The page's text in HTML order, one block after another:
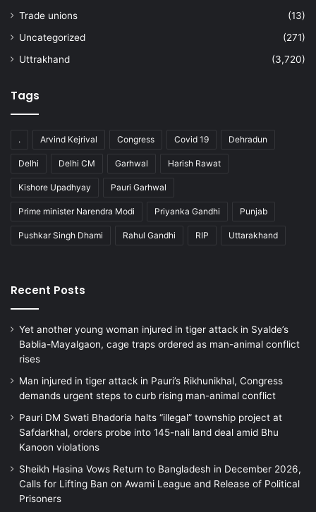
Trade unions
(13)
Uncategorized
(271)
Uttrakhand
(3,720)
Tags
. Arvind Kejrival Congress Covid 19 Dehradun
Delhi Delhi CM Garhwal Harish Rawat
Kishore Upadhyay Pauri Garhwal
Prime minister Narendra Modi Priyanka Gandhi Punjab
Pushkar Singh Dhami Rahul Gandhi RIP Uttarakhand
Recent Posts
Yet another young woman injured in tiger attack in Syalde’s
Bablia-Mayalgaon, cage traps ordered as man-animal conflict
rises
Man injured in tiger attack in Pauri’s Rikhunikhal, Congress
demands urgent steps to curb rising man-animal conflict
Pauri DM Swati Bhadoria halts “illegal” township project at
Safdarkhal, orders probe into 145-nali land deal amid Bhu
Kanoon violations
Sheikh Hasina Vows Return to Bangladesh in December 2026,
Calls for Lifting Ban on Awami League and Release of Political
Prisoners